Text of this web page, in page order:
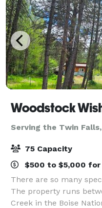
Woodstock
Serving the Twin
75 Capacity
$500 to $5,000 for
There are so many
The property runs
Creek in the Boise